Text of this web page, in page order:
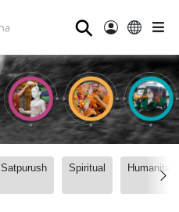
⚲
Satpurush Spiritual